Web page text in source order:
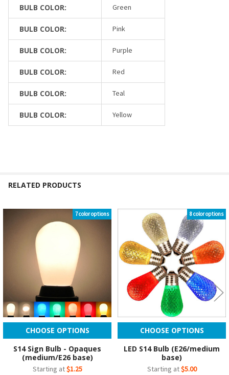
BULB COLOR: Green
BULB COLOR: Pink
BULB COLOR: Purple
BULB COLOR: Red
BULB COLOR: Teal
BULB COLOR: Yellow
RELATED PRODUCTS
Related
Products
7 color options
CHOOSE OPTIONS
S14 Sign Bulb - Opaques
(medium/E26 base)
Starting at$1.25
8 color options
CHOOSE OPTIONS
LED S14 Bulb (E26/medium
base)
Starting at$5.00